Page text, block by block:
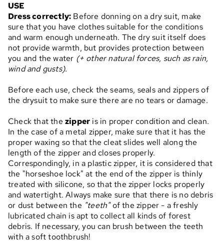
USE
Dress correctly: Before donning on a dry suit, make
sure that you have clothes suitable for the conditions
and warm enough underneath. The dry suit itself does
not provide warmth, but provides protection between
you and the water (+ other natural forces, such as rain,
wind and gusts).
Before each use, check the seams, seals and zippers of
the drysuit to make sure there are no tears or damage.
Check that the zipper is in proper condition and clean.
In the case of a metal zipper, make sure that it has the
proper waxing so that the cleat slides well along the
length of the zipper and closes properly.
Correspondingly, in a plastic zipper, it is considered that
the "horseshoe lock" at the end of the zipper is thinly
treated with silicone, so that the zipper locks properly
and watertight. Always make sure that there is no debris
or dust between the "teeth"of the zipper - a freshly
lubricated chain is apt to collect all kinds of forest
debris. If necessary, you can brush between the teeth
with a soft toothbrush!